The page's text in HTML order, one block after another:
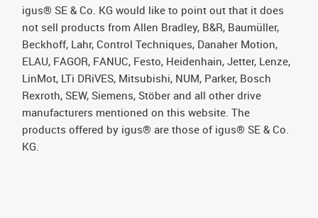
igus® SE & Co. KG would like to point out that it does
not sell products from Allen Bradley, B&R, Baumüller,
Beckhoff, Lahr, Control Techniques, Danaher Motion,
ELAU, FAGOR, FANUC, Festo, Heidenhain, Jetter, Lenze,
LinMot, LTi DRiVES, Mitsubishi, NUM, Parker, Bosch
Rexroth, SEW, Siemens, Stöber and all other drive
manufacturers mentioned on this website. The
products offered by igus® are those of igus® SE & Co.
KG.